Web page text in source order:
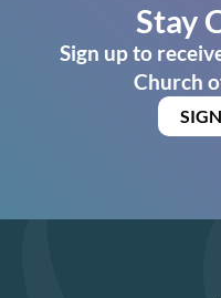
Stay
Sign up to
Church